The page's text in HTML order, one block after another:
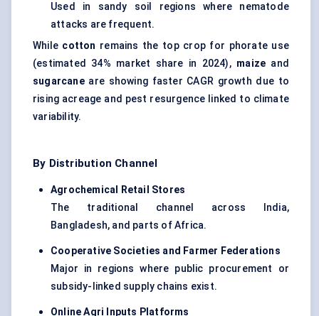
Used in sandy soil regions where nematode
attacks are frequent.
While cotton remains the top crop for phorate use
(estimated 34% market share in 2024), maize and
sugarcaneare showing faster CAGR growth due to
rising acreage and pest resurgence linked to climate
variability.
By Distribution Channel
Agrochemical Retail Stores
The traditional channel across India,
Bangladesh, and parts of Africa.
Cooperative Societies and Farmer Federations
Major in regions where public procurement or
subsidy-linked supply chains exist.
Online Agri Inputs Platforms